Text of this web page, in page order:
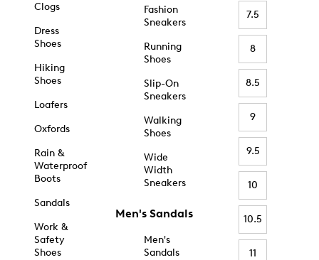
Clogs
Dress
Shoes
Hiking
Shoes
Loafers
Oxfords
Rain &
Waterproof
Boots
Sandals
Work &
Safety
Shoes
Fashion
Sneakers
Running
Shoes
Slip-On
Sneakers
Walking
Shoes
Wide
Width
Sneakers
Men's Sandals
Men's
Sandals
7.5
8
8.5
9
9.5
10
10.5
11